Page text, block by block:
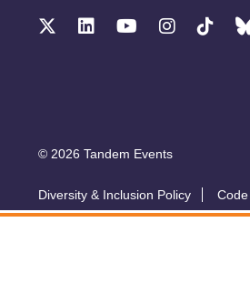
© 2026 Tandem Events
Diversity & Inclusion Policy
Accessibility
Sustainability Policy